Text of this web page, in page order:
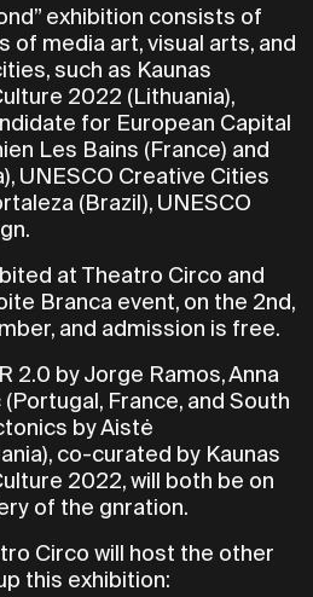
exhibition consists of
of media art, visual arts, and
such as Kaunas
2022 (Lithuania),
for European Capital
Les Bains (France) and
UNESCO Creative Cities
(Brazil), UNESCO
at Theatro Circo and
Branca event, on the 2nd,
and admission is free.
2.0 by Jorge Ramos, Anna
(Portugal, France, and South
by Aistė
co-curated by Kaunas
2022, will both be on
of the gnration.
Circo will host the other
this exhibition: